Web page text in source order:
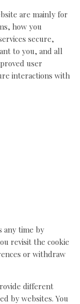
are mainly for
how you
secure,
to you, and all
user
interactions with
any time by
revisit the cookie
or withdraw
different
by websites. You